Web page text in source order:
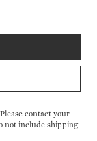
contact your
not include shipping